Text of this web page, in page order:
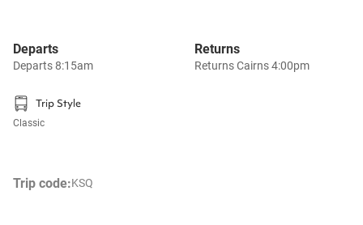
Trip Style
Classic
Returns
Returns Cairns 4:00pm
Departs
Departs 8:15am
Trip code:KSQ